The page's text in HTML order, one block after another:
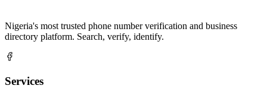
Nigeria's most trusted phone number verification and business
directory platform. Search, verify, identify.
Services